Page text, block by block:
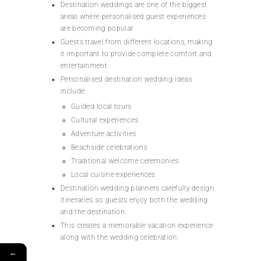
Destination weddings are one of the biggest
areas where personalised guest experiences
are becoming popular.
Guests travel from different locations, making
it important to provide complete comfort and
entertainment.
Personalised destination wedding ideas
include:
Guided local tours
Cultural experiences
Adventure activities
Beachside celebrations
Traditional welcome ceremonies
Local cuisine experiences
Destination wedding planners carefully design
itineraries so guests enjoy both the wedding
and the destination.
This creates a memorable vacation experience
along with the wedding celebration.
←